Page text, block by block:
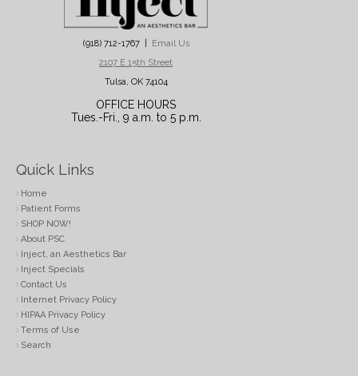
(918) 712-1767 |
Email Us
2107 E 15th Street
Tulsa, OK 74104
OFFICE HOURS
Tues.-Fri., 9 a.m. to 5 p.m.
Quick Links
Home
Patient Forms
SHOP NOW!
About PSC
Inject, an Aesthetics Bar
Inject Specials
Contact Us
Internet Privacy Policy
HIPAA Privacy Policy
Terms of Use
Search